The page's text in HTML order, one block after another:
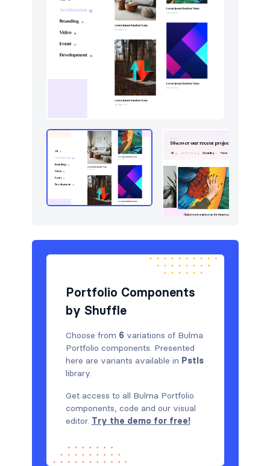
Navigation (horizontal)
Portfolio
Pricing
Team 4
Testimonials 5
Portfolio Components
by Shuffle
Choose from 6variations of Bulma
Portfolio components. Presented
here are variants available in Pstls
library.
Get access to all Bulma Portfolio
components, code and our visual
editor. Try the demo for free!